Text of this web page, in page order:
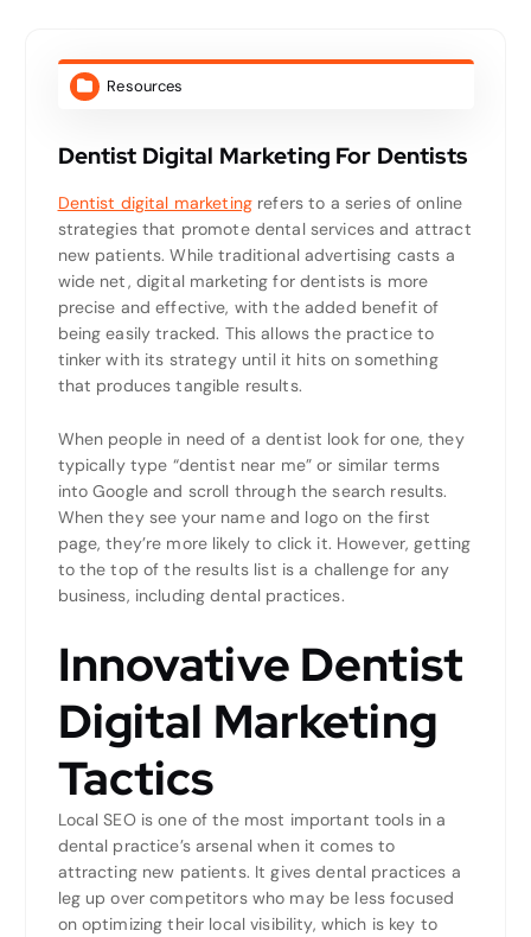
Resources
Dentist Digital Marketing For Dentists
Dentist digital marketing refers to a series of online
strategies that promote dental services and attract
new patients. While traditional advertising casts a
wide net, digital marketing for dentists is more
precise and effective, with the added benefit of
being easily tracked. This allows the practice to
tinker with its strategy until it hits on something
that produces tangible results.
When people in need of a dentist look for one, they
typically type “dentist near me” or similar terms
into Google and scroll through the search results.
When they see your name and logo on the first
page, they’re more likely to click it. However, getting
to the top of the results list is a challenge for any
business, including dental practices.
Innovative Dentist
Digital Marketing
Tactics
Local SEO is one of the most important tools in a
dental practice’s arsenal when it comes to
attracting new patients. It gives dental practices a
leg up over competitors who may be less focused
on optimizing their local visibility, which is key to